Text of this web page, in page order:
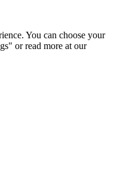
You can choose your
or read more at our